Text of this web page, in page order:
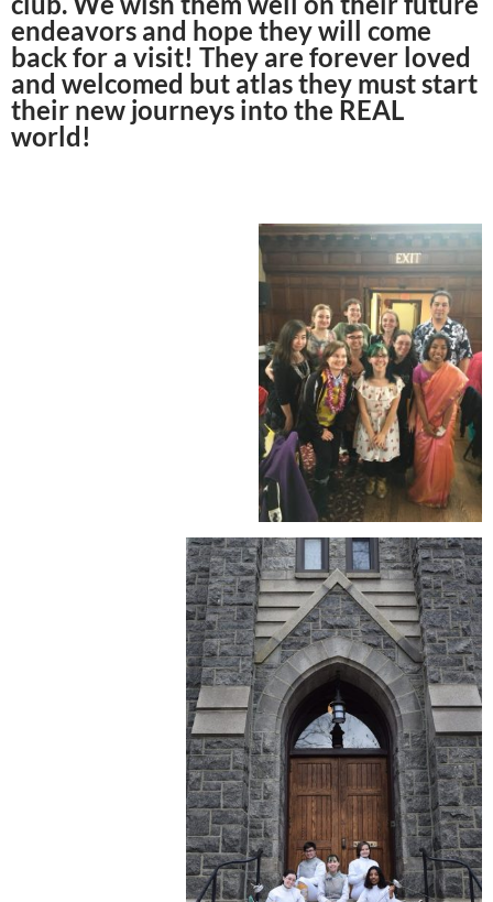
endeavors and hope they will come
back for a visit! They are forever loved
and welcomed but atlas they must start
their new journeys into the REAL
world!